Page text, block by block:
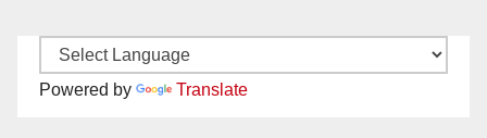
Powered by Translate